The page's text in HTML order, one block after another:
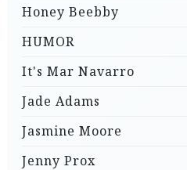
Honey Beebby
HUMOR
It's Mar Navarro
Jade Adams
Jasmine Moore
Jenny Prox